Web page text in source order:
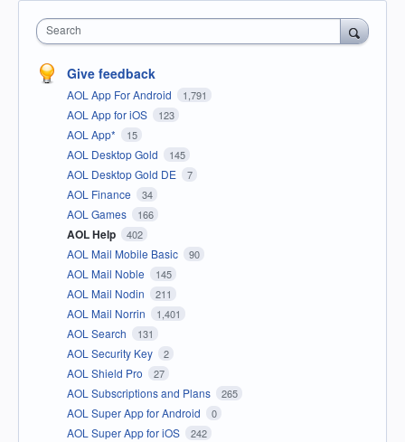
Search
Give feedback
AOL App For Android 1,791
AOL App for iOS 123
AOL App* 15
AOL Desktop Gold 145
AOL Desktop Gold DE 7
AOL Finance 34
AOL Games 166
AOL Help 402
AOL Mail Mobile Basic 90
AOL Mail Noble 145
AOL Mail Nodin 211
AOL Mail Norrin 1,401
AOL Search 131
AOL Security Key 2
AOL Shield Pro 27
AOL Subscriptions and Plans 265
AOL Super App for Android 0
AOL Super App for iOS 242